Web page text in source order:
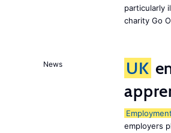
particularly
charity Go
News UK
Employment
employers